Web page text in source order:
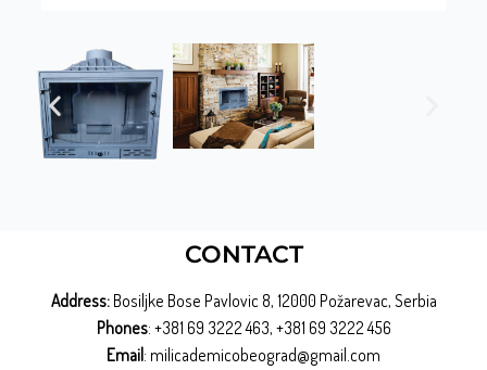
CONTACT
Address:Bosiljke Bose Pavlovic 8, 12000 Požarevac, Serbia
Phones: +381 69 3222 463, +381 69 3222 456
Email: milicademicobeograd@gmail.com